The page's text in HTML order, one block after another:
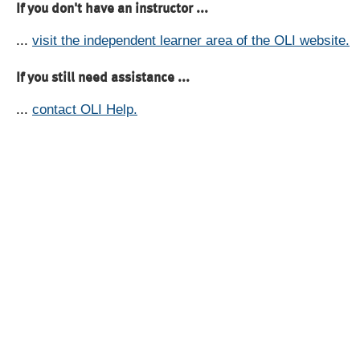
If you don't have an instructor ...
... visit the independent learner area of the OLI website.
If you still need assistance ...
... contact OLI Help.